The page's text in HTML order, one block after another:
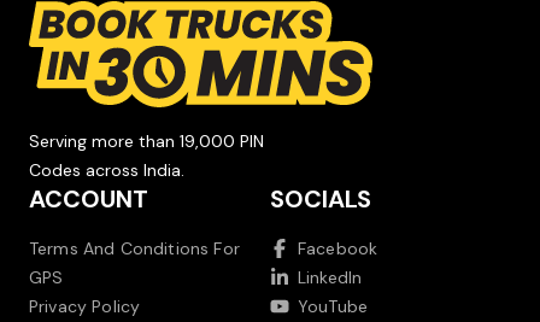
Serving more than 19,000 PIN
Codes across India.
ACCOUNT
Terms And Conditions For
GPS
Privacy Policy
SOCIALS
Facebook
LinkedIn
YouTube